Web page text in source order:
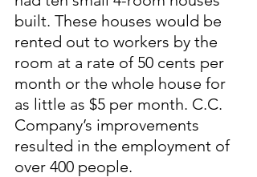
built. These houses would be
rented out to workers by the
room at a rate of 50 cents per
month or the whole house for
as little as $5 per month. C.C.
Company’s improvements
resulted in the employment of
over 400 people.